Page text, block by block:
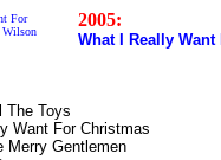
2005:
What I Really
The Toys
Want For Christmas
Merry Gentlemen